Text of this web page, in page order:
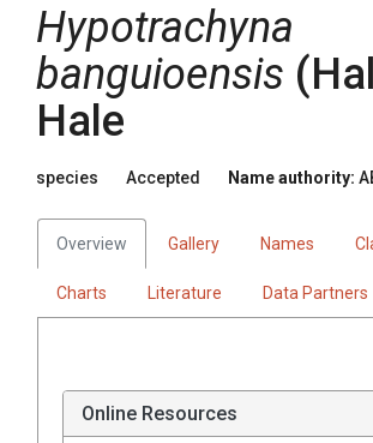
Hypotrachyna
banguioensis (
Hale
species Accepted Name authority:
Overview Gallery Names
Charts Literature Data Partners
Online Resources